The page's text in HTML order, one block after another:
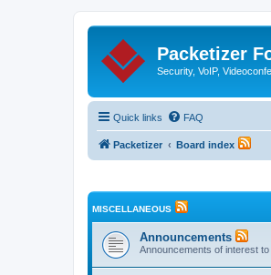
Packetizer
Security, VoIP,
Quick links FAQ
Packetizer Board index
MISCELLANEOUS
Announcements
Announcements of interest